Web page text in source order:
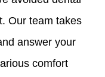
Our team takes
answer your
comfort